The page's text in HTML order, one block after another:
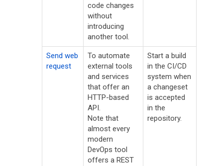
code changes
without
introducing
another tool.
Send web
request
To automate
external tools
and services
that offer an
HTTP-based
API.
Note that
almost every
modern
DevOps tool
offers a REST
Start a build
in the CI/CD
system when
a changeset
is accepted
in the
repository.